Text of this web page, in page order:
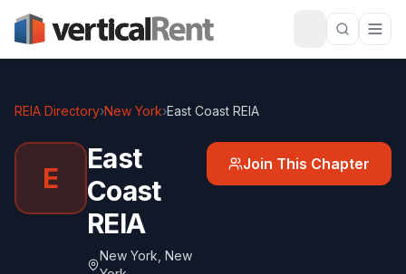
REIA Directory›New York›East Coast REIA
E
East
Coast
REIA
New York New
Join This Chapter